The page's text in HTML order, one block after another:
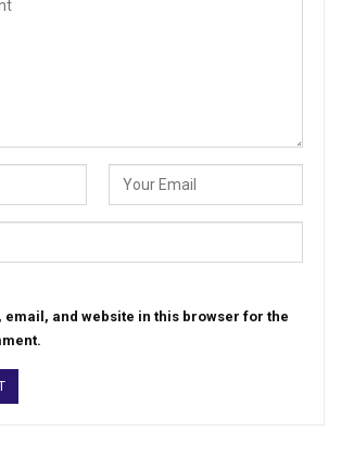
email, and website in this browser for the